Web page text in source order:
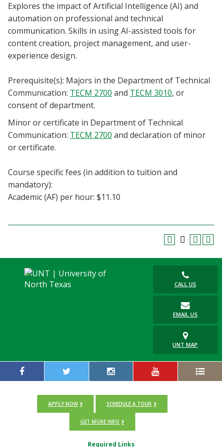
Blackboard
EagleConnect
Explores the impact of Artificial Intelligence (AI) and
automation on professional and technical
communication. Skills in using AI-assisted tools for
content creation, project management, and user-
experience design.
Prerequisite(s): Majors in the Department of Technical
Communication: TECM 2700 and TECM 3010, or
consent of department.
Minor or certificate in Department of Technical
Communication: TECM 2700 and declaration of minor
or certificate.
Course specific fees (in addition to tuition and
mandatory):
Academic (AF) per hour: $11.10
CALL US
EMAIL US
UNT MAP
APPLY NOW SCHEDULE A TOUR
GET MORE INFO
Required Links